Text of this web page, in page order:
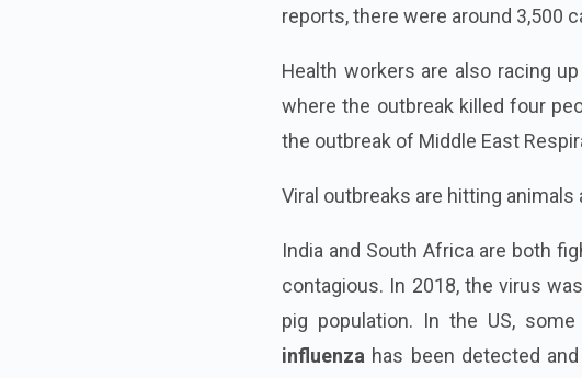
reports, there were around 3,500
Health workers are also racing
where the outbreak killed four
the outbreak of Middle East
Viral outbreaks are hitting animals
India and South Africa are both
contagious. In 2018, the virus
pig population. In the US,
influenza has been detected